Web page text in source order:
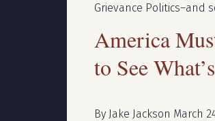
Grievance Politics–and
America
to See
By Jake Jackson March